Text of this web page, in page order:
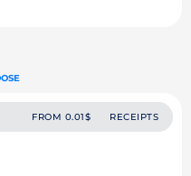
FROM 0.01$ RECEIPTS